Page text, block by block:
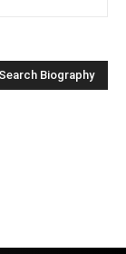
Search Biography